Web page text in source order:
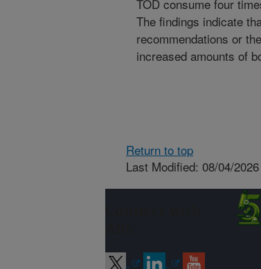
TOD consume four
The findings indicate
recommendations or
increased amounts of
Return to top
Last Modified: 08/04/2026